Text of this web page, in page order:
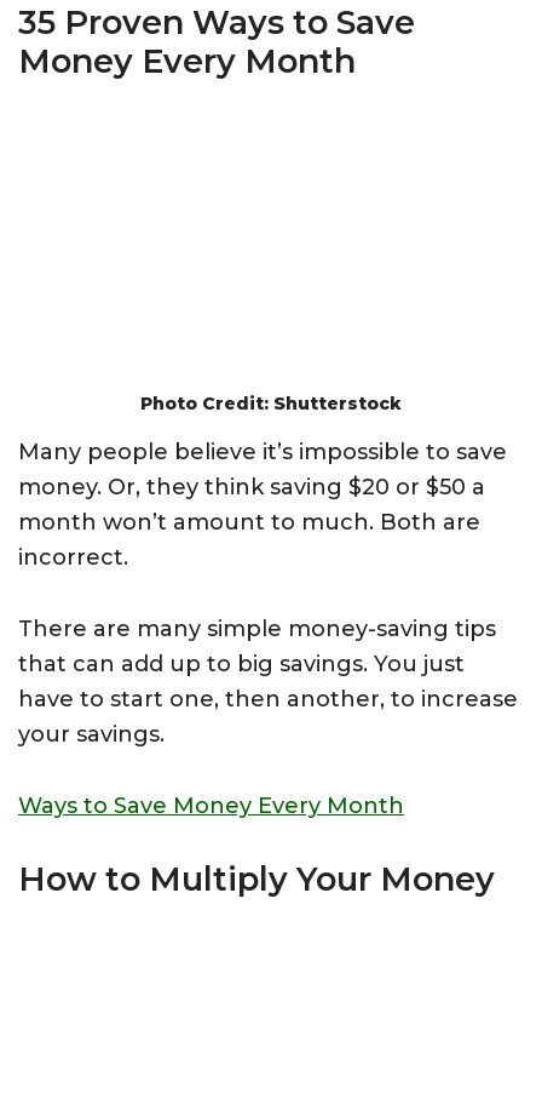
35 Proven Ways to Save
Money Every Month
Photo Credit: Shutterstock
Many people believe it’s impossible to save
money. Or, they think saving $20 or $50 a
month won’t amount to much. Both are
incorrect.
There are many simple money-saving tips
that can add up to big savings. You just
have to start one, then another, to increase
your savings.
Ways to Save Money Every Month
How to Multiply Your Money